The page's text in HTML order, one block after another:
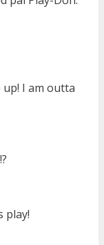
I am outta
play!